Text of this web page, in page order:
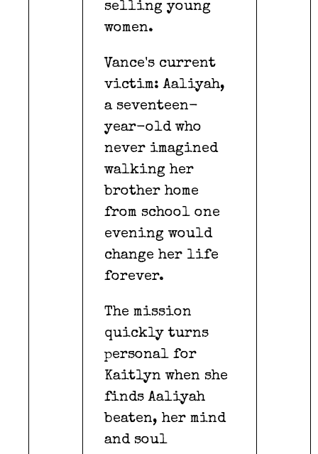
selling young
women.
Vance's current
victim: Aaliyah,
a seventeen-
year-old who
never imagined
walking her
brother home
from school one
evening would
change her life
forever.
The mission
quickly turns
personal for
Kaitlyn when she
finds Aaliyah
beaten, her mind
and soul